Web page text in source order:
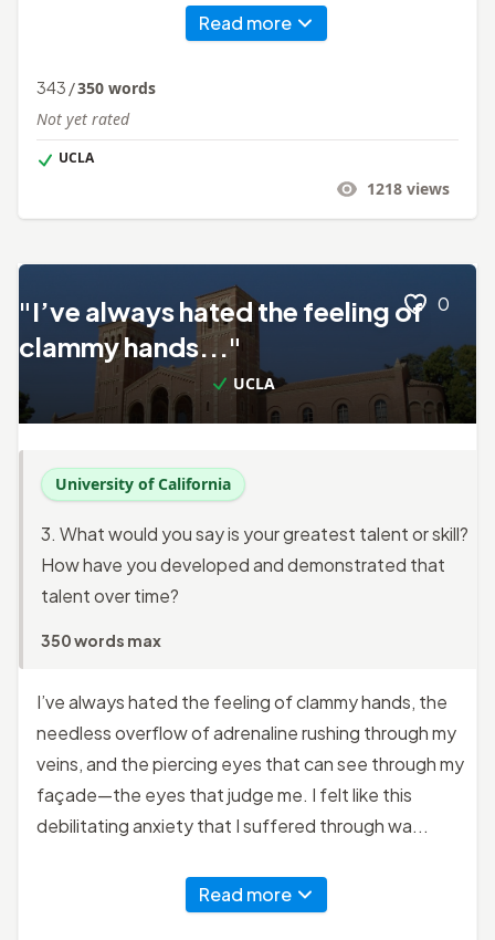
Read more
343 /350 words
Not yet rated
UCLA
1218 views
0
"I’ve always hated the feeling of
clammy hands..."
UCLA
University of California
3. What would you say is your greatest talent or skill?
How have you developed and demonstrated that
talent over time?
350 words max
I’ve always hated the feeling of clammy hands, the
needless overflow of adrenaline rushing through my
veins, and the piercing eyes that can see through my
façade—the eyes that judge me. I felt like this
debilitating anxiety that I suffered through wa...
Read more